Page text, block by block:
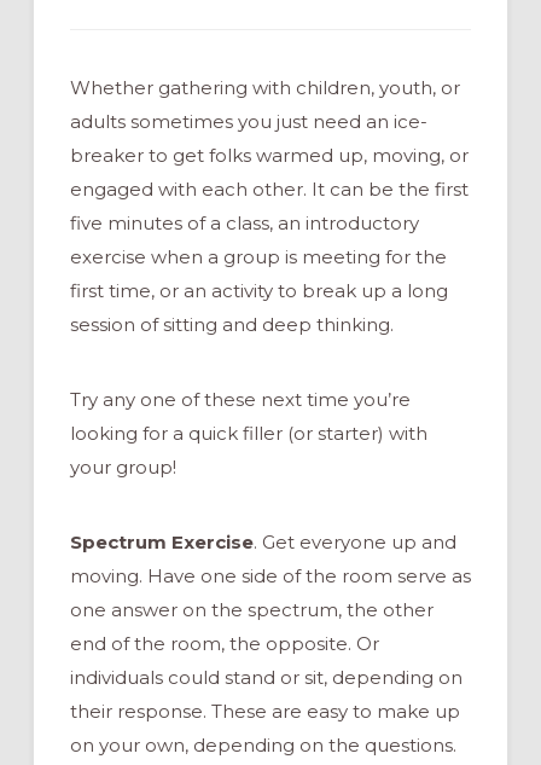
Whether gathering with children, youth, or
adults sometimes you just need an ice-
breaker to get folks warmed up, moving, or
engaged with each other. It can be the first
five minutes of a class, an introductory
exercise when a group is meeting for the
first time, or an activity to break up a long
session of sitting and deep thinking.
Try any one of these next time you’re
looking for a quick filler (or starter) with
your group!
Spectrum Exercise. Get everyone up and
moving. Have one side of the room serve as
one answer on the spectrum, the other
end of the room, the opposite. Or
individuals could stand or sit, depending on
their response. These are easy to make up
on your own, depending on the questions.